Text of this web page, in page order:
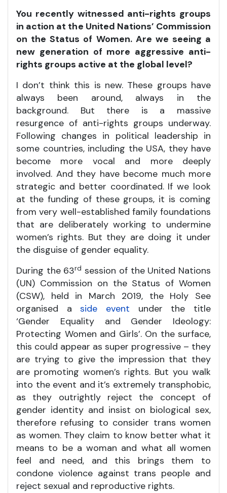
You recently witnessed anti-rights groups
in action at the United Nations’ Commission
on the Status of Women. Are we seeing a
new generation of more aggressive anti-
rights groups active at the global level?
I don’t think this is new. These groups have
always been around, always in the
background. But there is a massive
resurgence of anti-rights groups underway.
Following changes in political leadership in
some countries, including the USA, they have
become more vocal and more deeply
involved. And they have become much more
strategic and better coordinated. If we look
at the funding of these groups, it is coming
from very well-established family foundations
that are deliberately working to undermine
women’s rights. But they are doing it under
the disguise of gender equality.
During the 63rd session of the United Nations
(UN) Commission on the Status of Women
(CSW), held in March 2019, the Holy See
organised aside event under the title
‘Gender Equality and Gender Ideology:
Protecting Women and Girls’. On the surface,
this could appear as super progressive – they
are trying to give the impression that they
are promoting women’s rights. But you walk
into the event and it’s extremely transphobic,
as they outrightly reject the concept of
gender identity and insist on biological sex,
therefore refusing to consider trans women
as women. They claim to know better what it
means to be a woman and what all women
feel and need, and this brings them to
condone violence against trans people and
reject sexual and reproductive rights.